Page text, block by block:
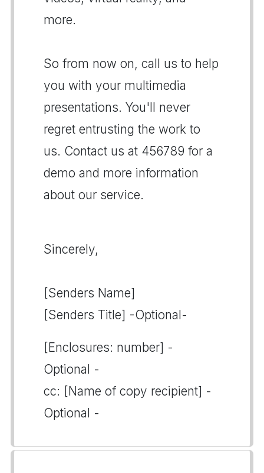
more.
So from now on, call us to help
you with your multimedia
presentations. You'll never
regret entrusting the work to
us. Contact us at 456789 for a
demo and more information
about our service.
Sincerely,
[Senders Name]
[Senders Title] -Optional-
[Enclosures: number] -
Optional -
cc: [Name of copy recipient] -
Optional -